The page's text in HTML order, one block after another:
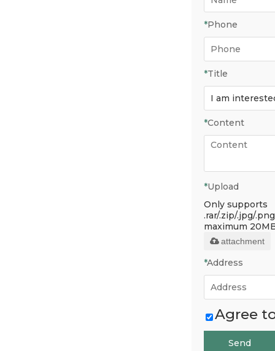
*Phone
*Title
*Content
*Upload
Only supports
.rar/.zip/.jpg/
maximum
attachment
*Address
Agree
Send